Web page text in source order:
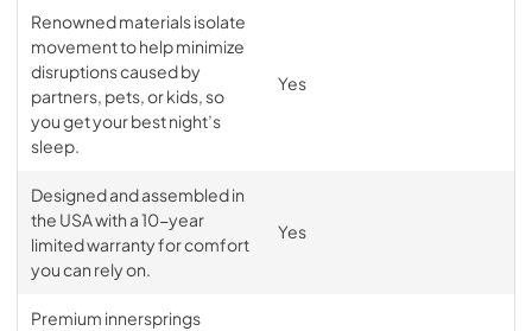
Renowned materials isolate
movement to help minimize
disruptions caused by
partners, pets, or kids, so
you get your best night’s
sleep.
Yes
Designed and assembled in
the USA with a 10-year
limited warranty for comfort
you can rely on.
Yes
Premium innersprings